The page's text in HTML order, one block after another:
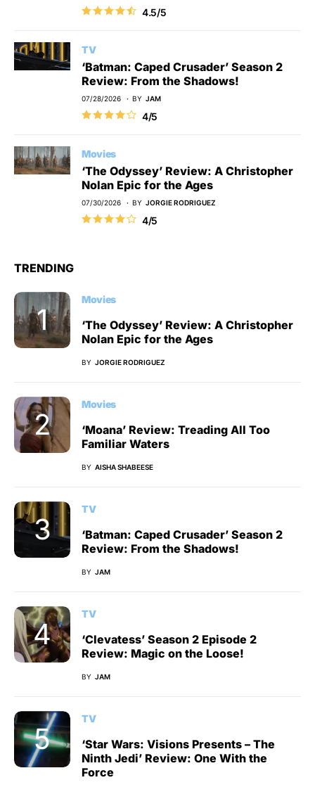
4.5/5
TV
‘Batman: Caped Crusader’ Season 2
Review: From the Shadows!
07/28/2026 BY JAM
4/5
Movies
‘The Odyssey’ Review: A Christopher
Nolan Epic for the Ages
07/30/2026 BY JORGIE RODRIGUEZ
4/5
TRENDING
Movies
‘The Odyssey’ Review: A Christopher
Nolan Epic for the Ages
BY JORGIE RODRIGUEZ
Movies
‘Moana’ Review: Treading All Too
Familiar Waters
BY AISHA SHABEESE
TV
‘Batman: Caped Crusader’ Season 2
Review: From the Shadows!
BY JAM
TV
‘Clevatess’ Season 2 Episode 2
Review: Magic on the Loose!
BY JAM
TV
‘Star Wars: Visions Presents – The
Ninth Jedi’ Review: One With the
Force